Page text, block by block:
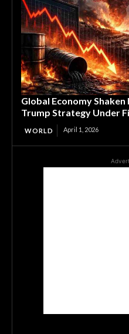
Global Economy
Trump Strategy Under
WORLD April 1, 2026